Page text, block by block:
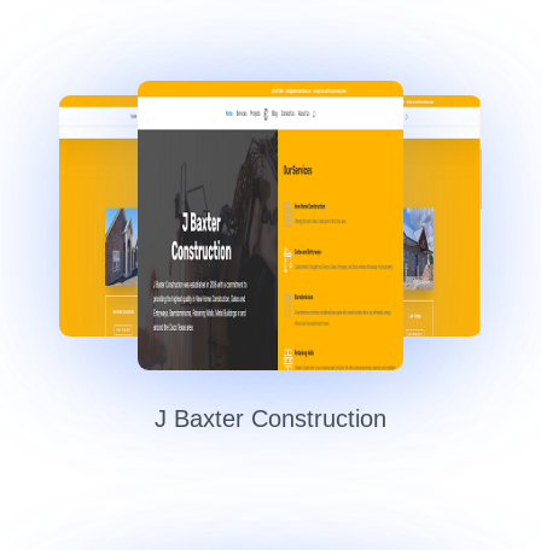
J Baxter Construction